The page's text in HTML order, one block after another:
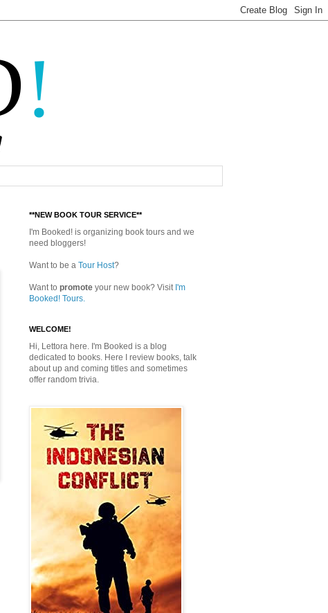
**NEW BOOK TOUR SERVICE**
I'm Booked! is organizing book tours and we
need bloggers!
Want to be a Tour Host?
Want to promote your new book? Visit I'm
Booked! Tours.
WELCOME!
Hi, Lettora here. I'm Booked is a blog
dedicated to books. Here I review books, talk
about up and coming titles and sometimes
offer random trivia.